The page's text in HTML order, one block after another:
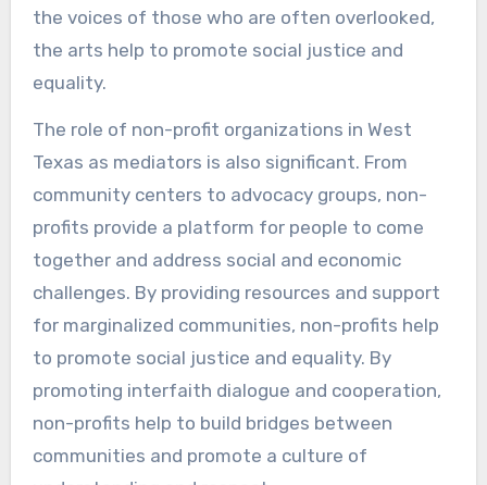
the voices of those who are often overlooked,
the arts help to promote social justice and
equality.
The role of non-profit organizations in West
Texas as mediators is also significant. From
community centers to advocacy groups, non-
profits provide a platform for people to come
together and address social and economic
challenges. By providing resources and support
for marginalized communities, non-profits help
to promote social justice and equality. By
promoting interfaith dialogue and cooperation,
non-profits help to build bridges between
communities and promote a culture of